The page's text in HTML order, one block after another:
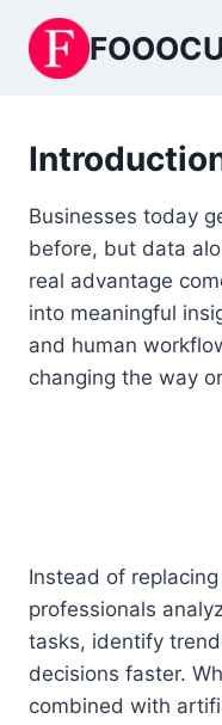
content
Businesses today
before, but data
real advantage
into meaningful
and human
changing the way
Instead of
professionals
tasks, identify
decisions faster.
combined with